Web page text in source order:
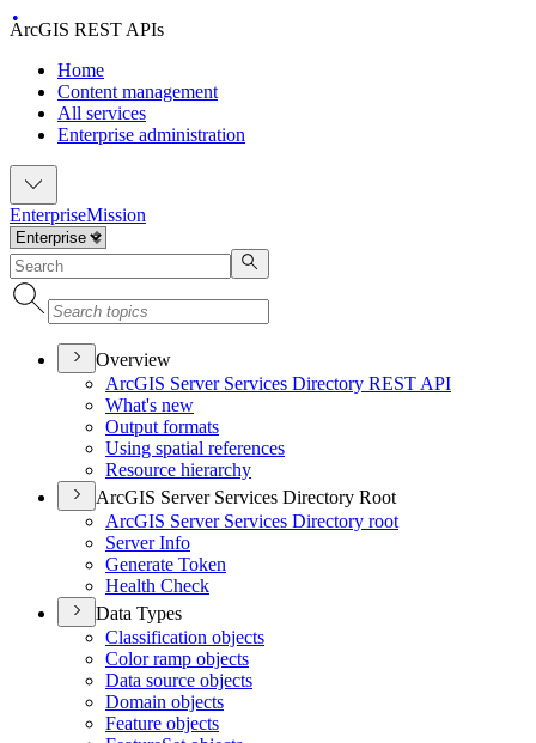
ArcGIS REST APIs
Home
Content management
All services
Enterprise administration
EnterpriseMission
Overview
ArcGIS Server Services Directory REST API
What's new
Output formats
Using spatial references
Resource hierarchy
ArcGIS Server Services Directory Root
ArcGIS Server Services Directory root
Server Info
Generate Token
Health Check
Data Types
Classification objects
Color ramp objects
Data source objects
Domain objects
Feature objects